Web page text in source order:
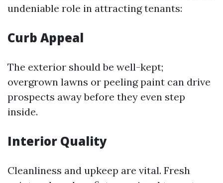
undeniable role in attracting tenants:
Curb Appeal
The exterior should be well-kept;
overgrown lawns or peeling paint can drive
prospects away before they even step
inside.
Interior Quality
Cleanliness and upkeep are vital. Fresh